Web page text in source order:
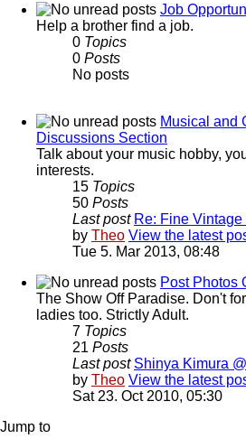
Job
Help a brother find a job.
0 Topics
0 Posts
No posts
Musical and
Discussions Section
Talk about your music hobby,
interests.
15 Topics
50 Posts
Last post Re: Fine
by Theo View the latest
Tue 5. Mar 2013, 08:48
Post Photos
The Show Off Paradise. Don't
ladies too. Strictly Adult.
7 Topics
21 Posts
Last post Shinya Kimura
by Theo View the latest
Sat 23. Oct 2010, 05:30
Jump to